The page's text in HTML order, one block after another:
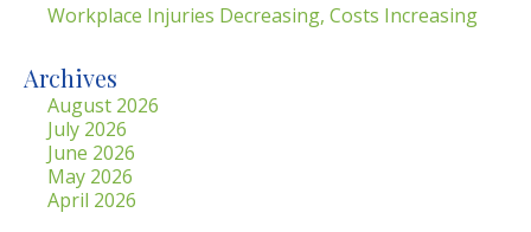
Workplace Injuries Decreasing, Costs Increasing
Archives
August 2026
July 2026
June 2026
May 2026
April 2026